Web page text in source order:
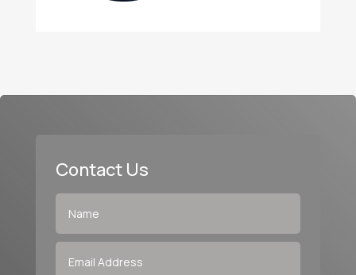
Contact Us